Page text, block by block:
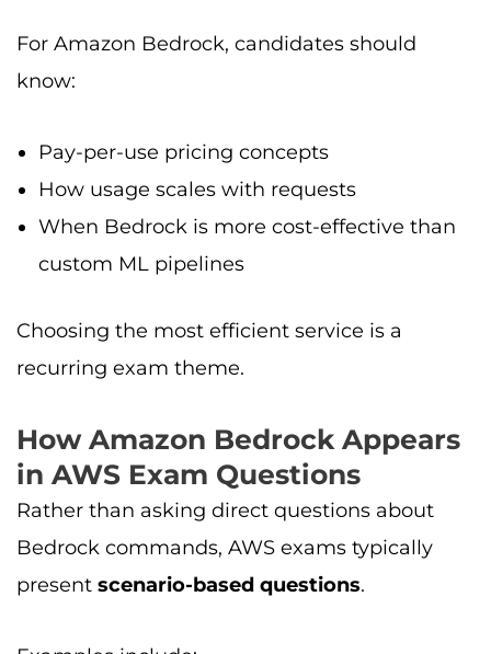
For Amazon Bedrock, candidates should
know:
Pay-per-use pricing concepts
How usage scales with requests
When Bedrock is more cost-effective than
custom ML pipelines
Choosing the most efficient service is a
recurring exam theme.
How Amazon Bedrock Appears
in AWS Exam Questions
Rather than asking direct questions about
Bedrock commands, AWS exams typically
present scenario-based questions.